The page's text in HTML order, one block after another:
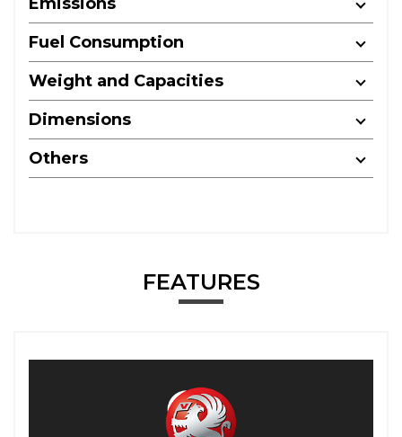
Fuel Consumption
Weight and Capacities
Dimensions
Others
FEATURES